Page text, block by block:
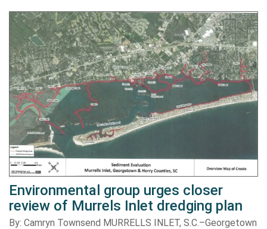
Environmental group urges closer
review of Murrels Inlet dredging plan
By: Camryn Townsend MURRELLS INLET, S.C.–Georgetown